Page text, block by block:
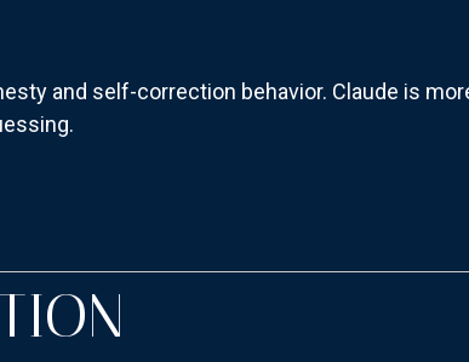
and self-correction behavior. Claude is